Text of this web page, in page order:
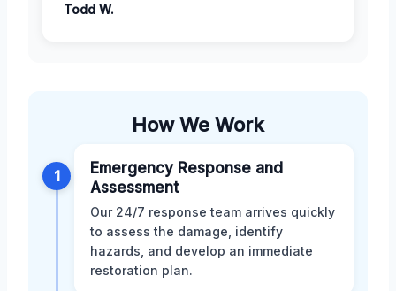
Todd W.
How We Work
1
Emergency Response and
Assessment
Our 24/7 response team arrives quickly
to assess the damage, identify
hazards, and develop an immediate
restoration plan.